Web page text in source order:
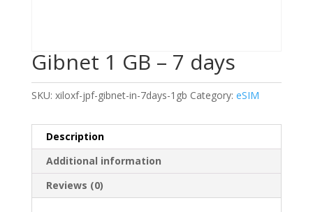
Gibnet 1 GB – 7 days
SKU: xiloxf-jpf-gibnet-in-7days-1gb Category: eSIM
Description
Additional information
Reviews (0)